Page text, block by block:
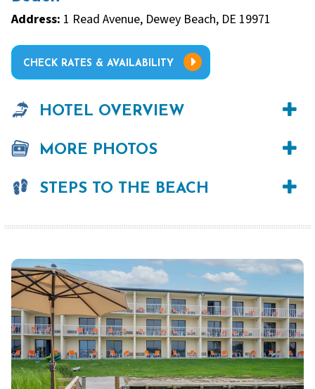
Address: 1 Read Avenue, Dewey Beach, DE 19971
CHECK RATES & AVAILABILITY
HOTEL OVERVIEW
MORE PHOTOS
STEPS TO THE BEACH